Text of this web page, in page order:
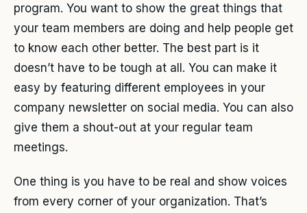
program. You want to show the great things that
your team members are doing and help people get
to know each other better. The best part is it
doesn’t have to be tough at all. You can make it
easy by featuring different employees in your
company newsletter on social media. You can also
give them a shout-out at your regular team
meetings.
One thing is you have to be real and show voices
from every corner of your organization. That’s